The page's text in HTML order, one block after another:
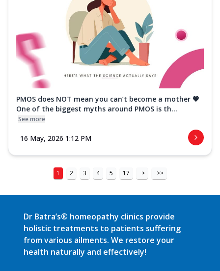
PMOS does NOT mean you can’t become a mother 💗
One of the biggest myths around PMOS is th...
See more
16 May, 2026 1:12 PM
1 2 3 4 5 17 > >>
Dr Batra’s® homeopathy clinics provide
holistic treatments to patients suffering
from various ailments. We restore your
health naturally and effectively!